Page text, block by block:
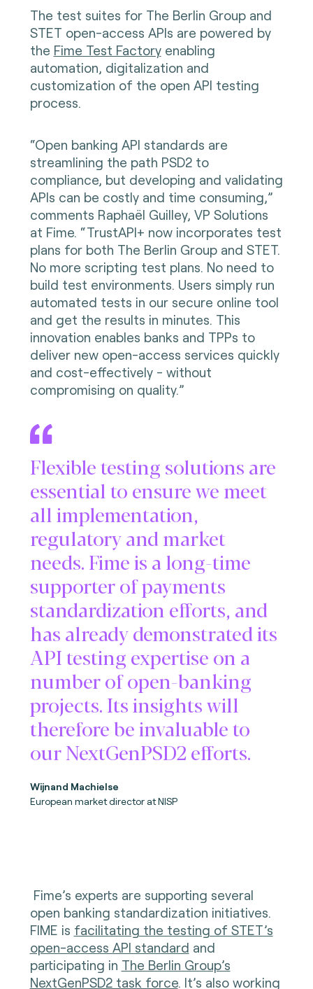
The test suites for The Berlin Group and
STET open-access APIs are powered by
the Fime Test Factoryenabling
automation, digitalization and
customization of the open API testing
process.
“Open banking API standards are
streamlining the path PSD2 to
compliance, but developing and validating
APIs can be costly and time consuming,”
comments Raphaël Guilley, VP Solutions
at Fime. “TrustAPI+ now incorporates test
plans for both The Berlin Group and STET.
No more scripting test plans. No need to
build test environments. Users simply run
automated tests in our secure online tool
and get the results in minutes. This
innovation enables banks and TPPs to
deliver new open-access services quickly
and cost-effectively - without
compromising on quality.”
Flexible testing solutions are
essential to ensure we meet
all implementation,
regulatory and market
needs. Fime is a long-time
supporter of payments
standardization efforts, and
has already demonstrated its
API testing expertise on a
number of open-banking
projects. Its insights will
therefore be invaluable to
our NextGenPSD2 efforts.
Wijnand Machielse
European market director at NISP
Fime’s experts are supporting several
open banking standardization initiatives.
FIME is facilitating the testing of STET’s
open-access API standard and
participating in The Berlin Group’s
NextGenPSD2 task force. It’s also working